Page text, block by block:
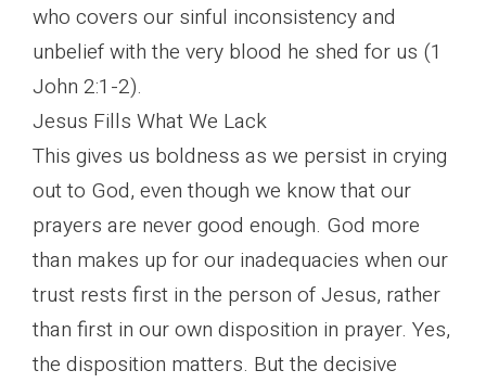
who covers our sinful inconsistency and
unbelief with the very blood he shed for us (1
John 2:1-2).
Jesus Fills What We Lack
This gives us boldness as we persist in crying
out to God, even though we know that our
prayers are never good enough. God more
than makes up for our inadequacies when our
trust rests first in the person of Jesus, rather
than first in our own disposition in prayer. Yes,
the disposition matters. But the decisive